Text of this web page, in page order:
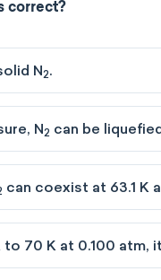
correct?
N2.
N2 can be
can coexist at 63.1 K
70 K at 0.100 atm,